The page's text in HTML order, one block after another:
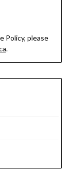
Policy, please
.